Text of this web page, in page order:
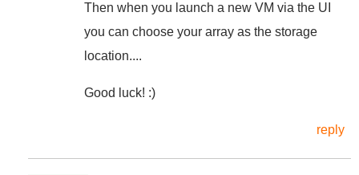
Then when you launch a new VM via the UI
you can choose your array as the storage
location....
Good luck! :)
reply